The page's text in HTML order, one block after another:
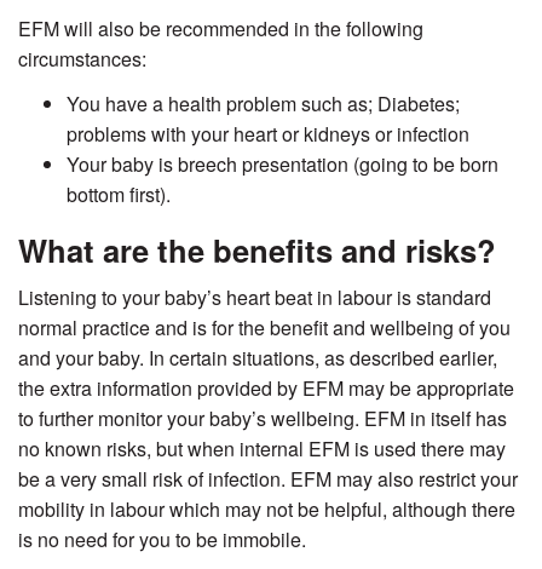
EFM will also be recommended in the following
circumstances:
You have a health problem such as; Diabetes;
problems with your heart or kidneys or infection
Your baby is breech presentation (going to be born
bottom first).
What are the benefits and risks?
Listening to your baby’s heart beat in labour is standard
normal practice and is for the benefit and wellbeing of you
and your baby. In certain situations, as described earlier,
the extra information provided by EFM may be appropriate
to further monitor your baby’s wellbeing. EFM in itself has
no known risks, but when internal EFM is used there may
be a very small risk of infection. EFM may also restrict your
mobility in labour which may not be helpful, although there
is no need for you to be immobile.